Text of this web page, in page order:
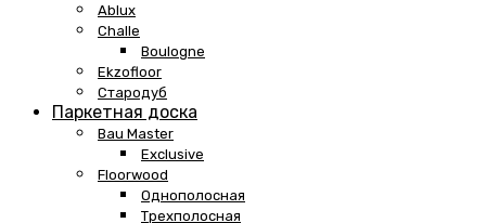
Ablux
Challe
Boulogne
Ekzofloor
Стародуб
Паркетная доска
Bau Master
Exclusive
Floorwood
Однополосная
Трехполосная